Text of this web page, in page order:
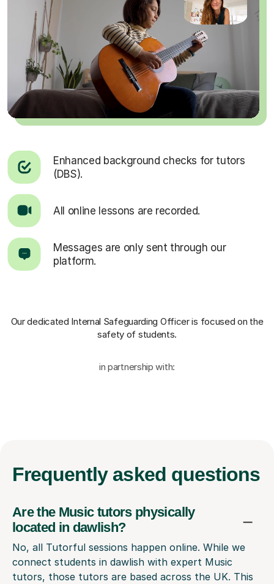
Enhanced background checks for tutors
(DBS).
All online lessons are recorded.
Messages are only sent through our
platform.
Our dedicated Internal Safeguarding Officeris focused on the
safety of students.
in partnership with:
Frequently asked questions
Are the Music tutors physically
located in dawlish?
No, all Tutorful sessions happen online. While we
connect students in dawlish with expert Music
tutors, those tutors are based across the UK. This